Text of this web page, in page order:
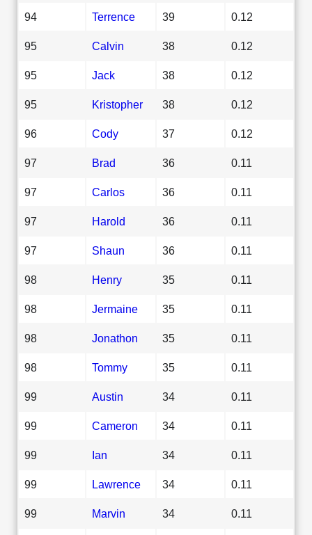
94 Terrence 39 0.12
95 Calvin 38 0.12
95 Jack 38 0.12
95 Kristopher 38 0.12
96 Cody 37 0.12
97 Brad 36 0.11
97 Carlos 36 0.11
97 Harold 36 0.11
97 Shaun 36 0.11
98 Henry 35 0.11
98 Jermaine 35 0.11
98 Jonathon 35 0.11
98 Tommy 35 0.11
99 Austin 34 0.11
99 Cameron 34 0.11
99 Ian 34 0.11
99 Lawrence 34 0.11
99 Marvin 34 0.11